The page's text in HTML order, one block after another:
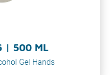
| 500 ML
Gel Hands